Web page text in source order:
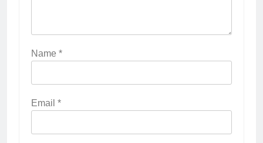
Name *
Email *